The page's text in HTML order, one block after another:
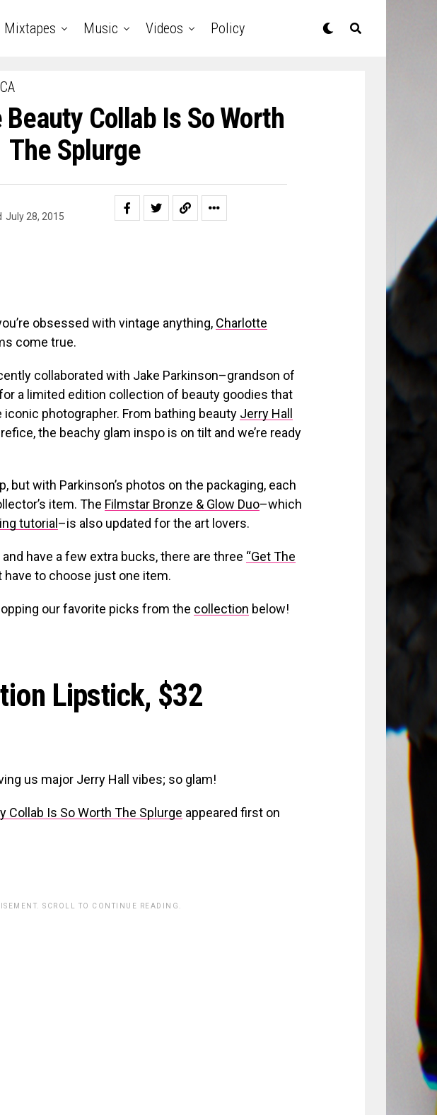
Mixtapes Music Videos Policy
Collab Is So Worth
The Splurge
July 28, 2015
obsessed with vintage anything, Charlotte
come true.
collaborated with Jake Parkinson–grandson of
a limited edition collection of beauty goodies that
photographer. From bathing beauty Jerry Hall
the beachy glam inspo is on tilt and we’re ready
but with Parkinson’s photos on the packaging, each
item. The Filmstar Bronze & Glow Duo–which
tutorial –is also updated for the art lovers.
have a few extra bucks, there are three “Get The
have to choose just one item.
our favorite picks from the collection below!
Lipstick, $32
us major Jerry Hall vibes; so glam!
Collab Is So Worth The Splurge appeared first on
SCROLL TO CONTINUE READING.